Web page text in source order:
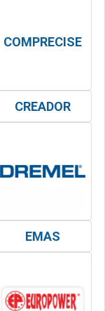
COMPRECISE
CREADOR
EMAS